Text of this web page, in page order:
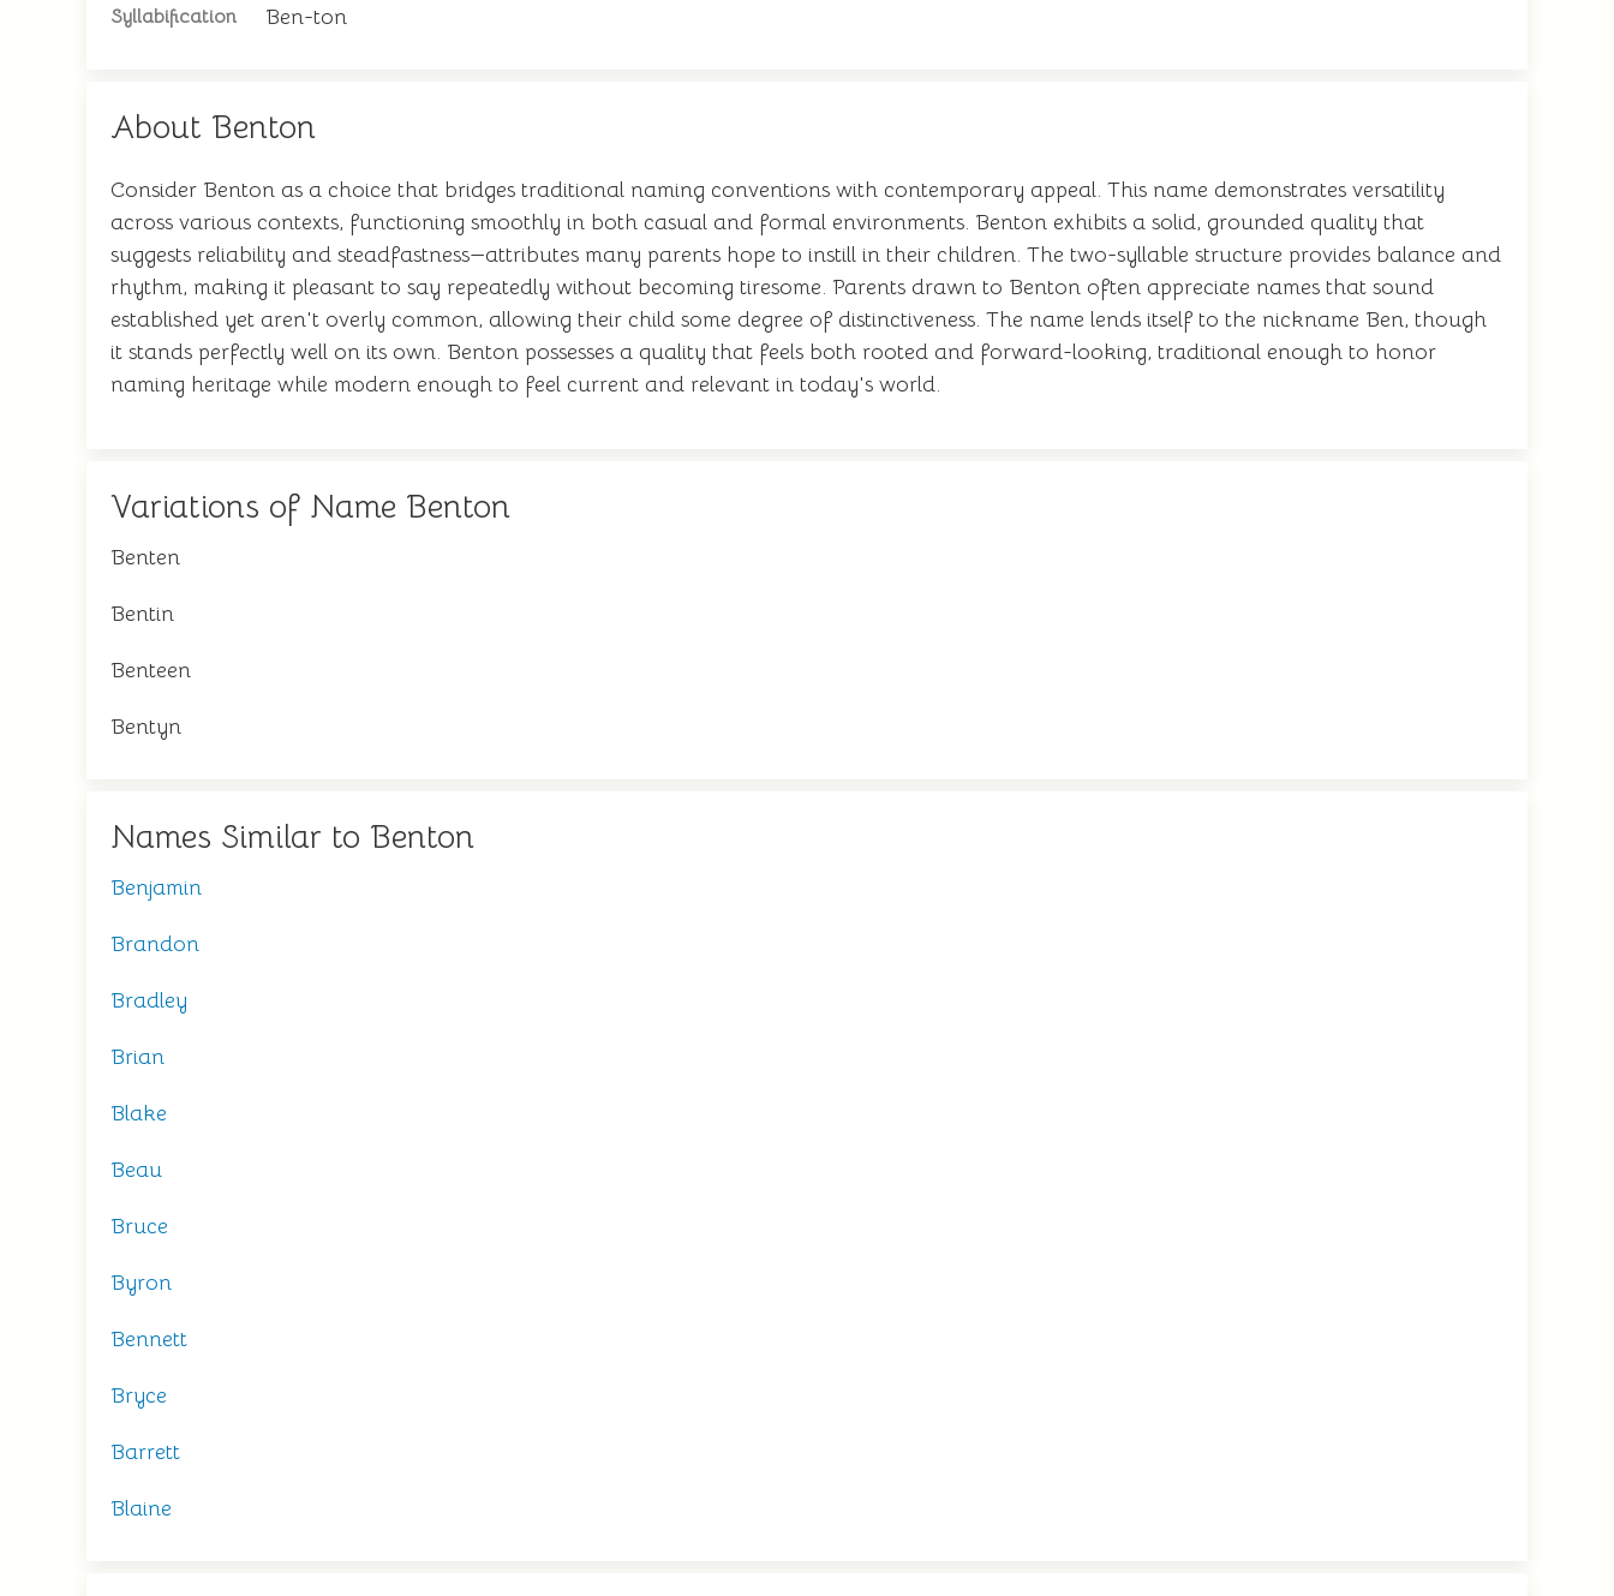
Syllabification Ben-ton
About Benton
Consider Benton as a choice that bridges traditional naming conventions with contemporary appeal. This name demonstrates versatility
across various contexts, functioning smoothly in both casual and formal environments. Benton exhibits a solid, grounded quality that
suggests reliability and steadfastness—attributes many parents hope to instill in their children. The two-syllable structure provides balance and
rhythm, making it pleasant to say repeatedly without becoming tiresome. Parents drawn to Benton often appreciate names that sound
established yet aren't overly common, allowing their child some degree of distinctiveness. The name lends itself to the nickname Ben, though
it stands perfectly well on its own. Benton possesses a quality that feels both rooted and forward-looking, traditional enough to honor
naming heritage while modern enough to feel current and relevant in today's world.
Variations of Name Benton
Benten
Bentin
Benteen
Bentyn
Names Similar to Benton
Benjamin
Brandon
Bradley
Brian
Blake
Beau
Bruce
Byron
Bennett
Bryce
Barrett
Blaine